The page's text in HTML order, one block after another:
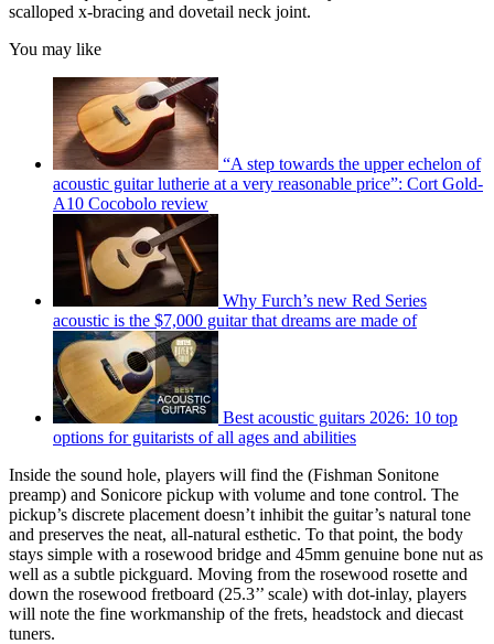
scalloped x-bracing and dovetail neck joint.
You may like
“A step towards the upper echelon of
acoustic guitar lutherie at a very reasonable price”: Cort Gold-
A10 Cocobolo review
Why Furch’s new Red Series
acoustic is the $7,000 guitar that dreams are made of
Best acoustic guitars 2026: 10 top
options for guitarists of all ages and abilities
Inside the sound hole, players will find the (Fishman Sonitone
preamp) and Sonicore pickup with volume and tone control. The
pickup’s discrete placement doesn’t inhibit the guitar’s natural tone
and preserves the neat, all-natural esthetic. To that point, the body
stays simple with a rosewood bridge and 45mm genuine bone nut as
well as a subtle pickguard. Moving from the rosewood rosette and
down the rosewood fretboard (25.3’’ scale) with dot-inlay, players
will note the fine workmanship of the frets, headstock and diecast
tuners.